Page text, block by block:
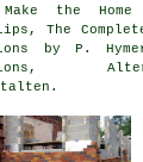
Make the
The
by P.